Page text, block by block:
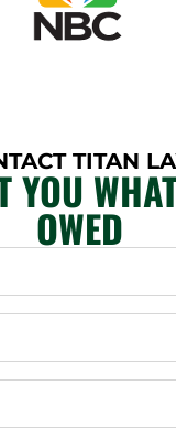
TITAN
YOU
OWED